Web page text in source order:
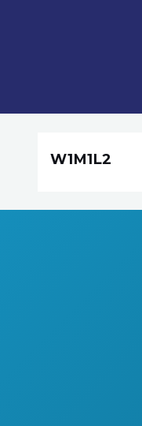
W1M1L2